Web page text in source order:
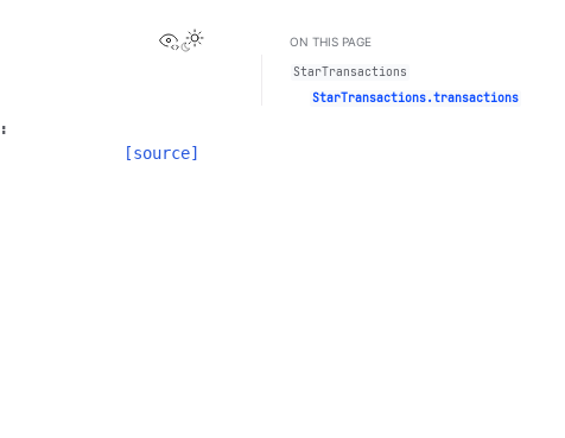
View this page
Toggle Light / Dark / Auto color theme
:
[source]
ON THIS PAGE
StarTransactions
StarTransactions.transactions